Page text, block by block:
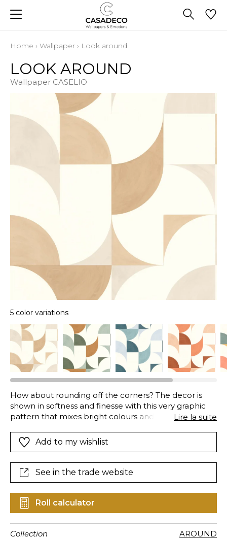
Home › Wallpaper › Look around
LOOK AROUND
Wallpaper CASELIO
5 color variations
How about rounding off the corners? The decor is
shown in softness and finesse with this very graphic
pattern that mixes bright colours and light colours for
Lire la suite
Add to my wishlist
See in the trade website
Roll calculator
Collection AROUND